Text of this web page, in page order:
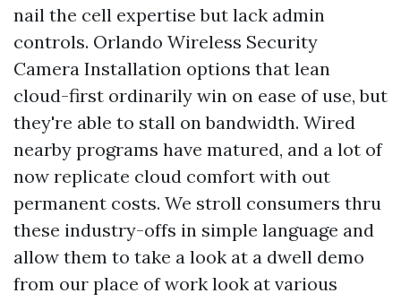
nail the cell expertise but lack admin
controls. Orlando Wireless Security
Camera Installation options that lean
cloud-first ordinarily win on ease of use, but
they're able to stall on bandwidth. Wired
nearby programs have matured, and a lot of
now replicate cloud comfort with out
permanent costs. We stroll consumers thru
these industry-offs in simple language and
allow them to take a look at a dwell demo
from our place of work look at various